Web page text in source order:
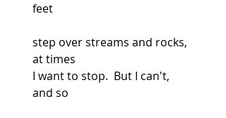
feet
step over streams and rocks,
at times
I want to stop.  But I can't,
and so